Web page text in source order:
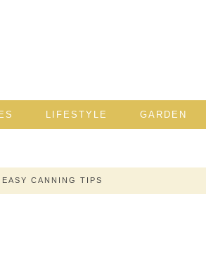
LIFESTYLE GARDEN
CANNING TIPS